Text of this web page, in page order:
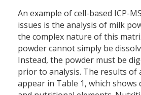
An example of cell-based ICP-
issues is the analysis of milk
the complex nature of this
powder cannot simply be
Instead, the powder must be
prior to analysis. The results of
appear in Table 1, which